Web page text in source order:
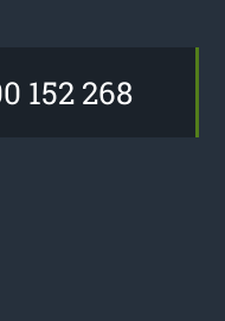
152 268